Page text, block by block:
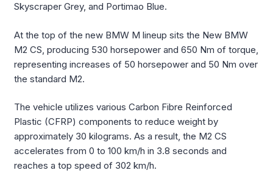
Skyscraper Grey, and Portimao Blue.
At the top of the new BMW M lineup sits the New BMW
M2 CS, producing 530 horsepower and 650 Nm of torque,
representing increases of 50 horsepower and 50 Nm over
the standard M2.
The vehicle utilizes various Carbon Fibre Reinforced
Plastic (CFRP) components to reduce weight by
approximately 30 kilograms. As a result, the M2 CS
accelerates from 0 to 100 km/h in 3.8 seconds and
reaches a top speed of 302 km/h.